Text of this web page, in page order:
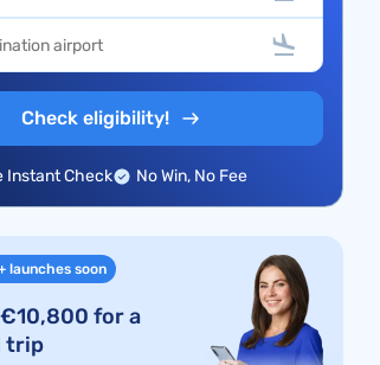
Check eligibility!
Instant Check No Win, No Fee
launches soon
for a
trip